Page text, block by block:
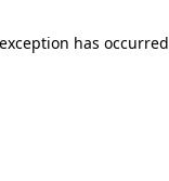
has occurred